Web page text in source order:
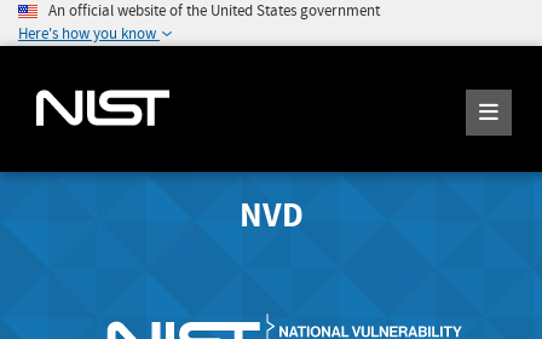
An official website of the United States government
Here's how you know
NVD